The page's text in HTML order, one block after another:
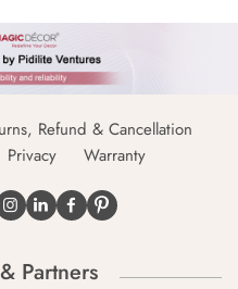
Refund & Cancellation
Privacy Warranty
Partners